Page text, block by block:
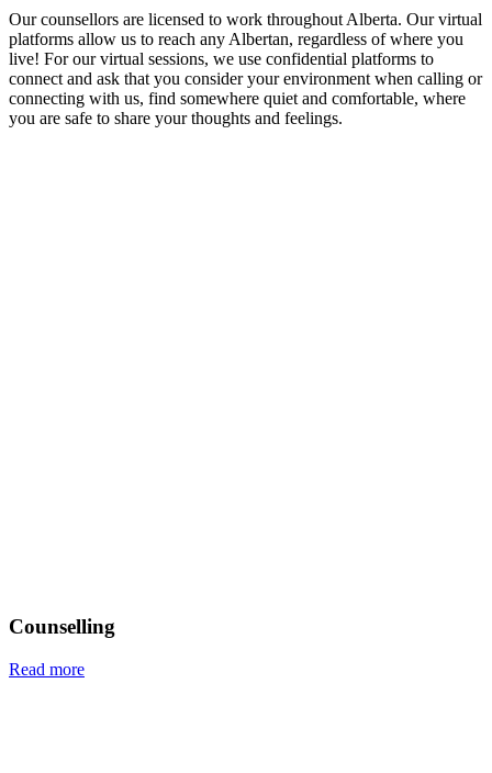
Our counsellors are licensed to work throughout Alberta. Our virtual
platforms allow us to reach any Albertan, regardless of where you
live! For our virtual sessions, we use confidential platforms to
connect and ask that you consider your environment when calling or
connecting with us, find somewhere quiet and comfortable, where
you are safe to share your thoughts and feelings.
Counselling
Read more